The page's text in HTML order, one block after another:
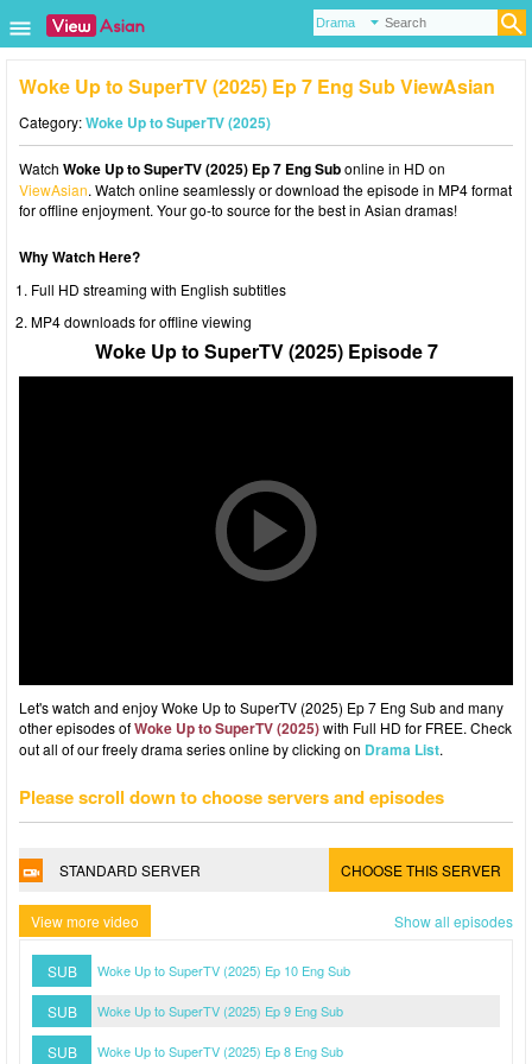
Woke Up to SuperTV (2025) Ep 7 Eng Sub ViewAsian
Category:Woke Up to SuperTV (2025)
Watch Woke Up to SuperTV (2025) Ep 7 Eng Subonline in HD on
ViewAsian. Watch online seamlessly or download the episode in MP4 format
for offline enjoyment. Your go-to source for the best in Asian dramas!
Why Watch Here?
Full HD streaming with English subtitles
MP4 downloads for offline viewing
Woke Up to SuperTV (2025) Episode 7
Let's watch and enjoy Woke Up to SuperTV (2025) Ep 7 Eng Sub and many
other episodes ofWoke Up to SuperTV (2025)with Full HD for FREE. Check
out all of our freely drama series online by clicking on Drama List.
Please scroll down to choose servers and episodes
STANDARD SERVER CHOOSE THIS SERVER
View more video Show all episodes
SUB Woke Up to SuperTV (2025) Ep 10 Eng Sub
SUB Woke Up to SuperTV (2025) Ep 9 Eng Sub
SUB Woke Up to SuperTV (2025) Ep 8 Eng Sub